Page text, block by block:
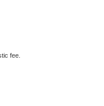
fee.